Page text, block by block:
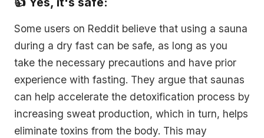
Some users on Reddit believe that using a sauna
during a dry fast can be safe, as long as you
take the necessary precautions and have prior
experience with fasting. They argue that saunas
can help accelerate the detoxification process by
increasing sweat production, which in turn, helps
eliminate toxins from the body. This may